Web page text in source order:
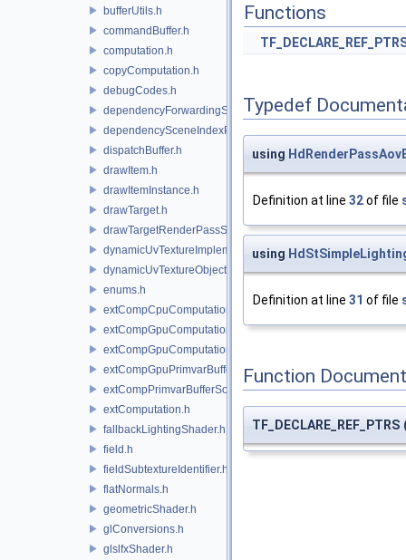
bufferUtils.h
commandBuffer.h
computation.h
copyComputation.h
debugCodes.h
dependencyForwardingSceneIndexPlugin.h
dependencySceneIndexPlugin.h
dispatchBuffer.h
drawItem.h
drawItemInstance.h
drawTarget.h
drawTargetRenderPassState.h
dynamicUvTextureImplementation.h
dynamicUvTextureObject.h
enums.h
extCompCpuComputation.h
extCompGpuComputation.h
extCompGpuComputationResource.h
extCompGpuPrimvarBufferSource.h
extCompPrimvarBufferSource.h
extComputation.h
fallbackLightingShader.h
field.h
fieldSubtextureIdentifier.h
flatNormals.h
geometricShader.h
glConversions.h
glslfxShader.h
Functions
Typedef
using
Definition at line 32of file
using
Definition at line 31 of file
Function
TF_DECLARE_REF_PTRS